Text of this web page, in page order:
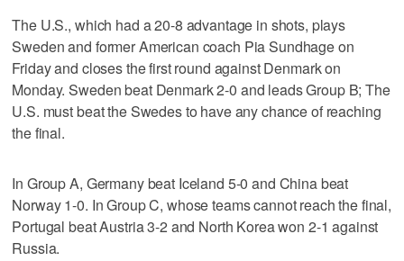
The U.S., which had a 20-8 advantage in shots, plays
Sweden and former American coach Pia Sundhage on
Friday and closes the first round against Denmark on
Monday. Sweden beat Denmark 2-0 and leads Group B; The
U.S. must beat the Swedes to have any chance of reaching
the final.
In Group A, Germany beat Iceland 5-0 and China beat
Norway 1-0. In Group C, whose teams cannot reach the final,
Portugal beat Austria 3-2 and North Korea won 2-1 against
Russia.